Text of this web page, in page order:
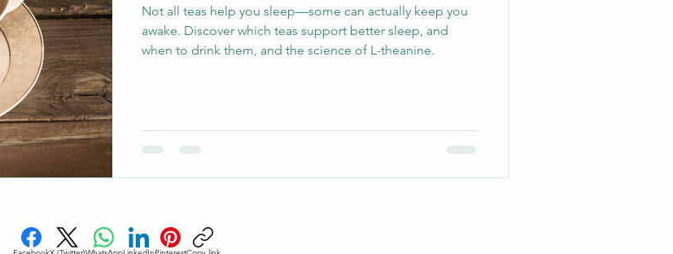
Holistic Sleep Solutons Mindful Living Allergy Relief
Not all teas help you sleep—some can actually keep you
awake. Discover which teas support better sleep, and
when to drink them, and the science of L-theanine.